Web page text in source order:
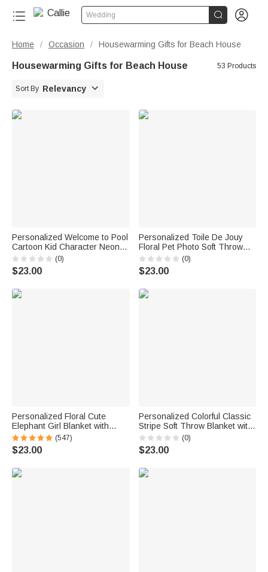
Wedding  
Home / Occasion / Housewarming Gifts for Beach House
Housewarming Gifts for Beach House 53 Products
Sort By Relevancy 
Personalized Welcome to Pool
Cartoon Kid Character Neon
Style Metal Sign with Name
Swimming Pool Decor Birthday
Gift for Grandparents Family
(0)
$23.00
Personalized Toile De Jouy
Floral Pet Photo Soft Throw
Blanket with Name Home
Decor Loss of Pet Memorial
Gift for Pet Owner
(0)
$23.00
Personalized Floral Cute
Elephant Girl Blanket with
Name Christmas Birthday
Baby Shower Gift for Baby Kid
Family
(547)
$23.00
Personalized Colorful Classic
Stripe Soft Throw Blanket with
Name Home Decor Summer
Holiday Birthday Gift for Family
Friends
(0)
$23.00